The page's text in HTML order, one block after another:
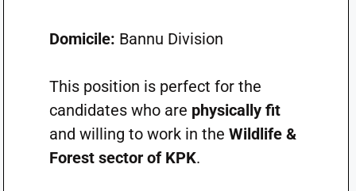
Domicile: Bannu Division
This position is perfect for the
candidates who are physically fit
and willing to work in the Wildlife &
Forest sector of KPK.